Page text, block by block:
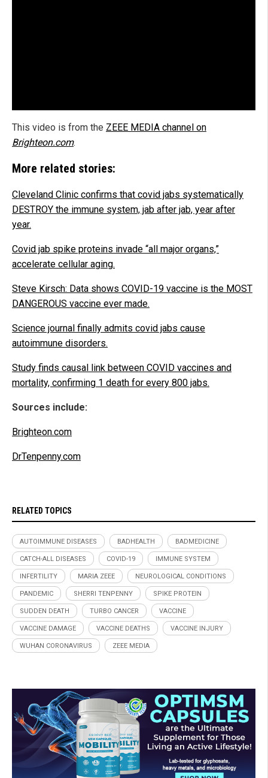
This video is from the ZEEE MEDIA channel on
Brighteon.com.
More related stories:
Cleveland Clinic confirms that covid jabs systematically
DESTROY the immune system, jab after jab, year after
year.
Covid jab spike proteins invade “all major organs,”
accelerate cellular aging.
Steve Kirsch: Data shows COVID-19 vaccine is the MOST
DANGEROUS vaccine ever made.
Science journal finally admits covid jabs cause
autoimmune disorders.
Study finds causal link between COVID vaccines and
mortality, confirming 1 death for every 800 jabs.
Sources include:
Brighteon.com
DrTenpenny.com
RELATED TOPICS
AUTOIMMUNE DISEASES BADHEALTH BADMEDICINE
CATCH-ALL DISEASES COVID-19 IMMUNE SYSTEM
INFERTILITY MARIA ZEEE NEUROLOGICAL CONDITIONS
PANDEMIC SHERRI TENPENNY SPIKE PROTEIN
SUDDEN DEATH TURBO CANCER VACCINE
VACCINE DAMAGE VACCINE DEATHS VACCINE INJURY
WUHAN CORONAVIRUS ZEEE MEDIA